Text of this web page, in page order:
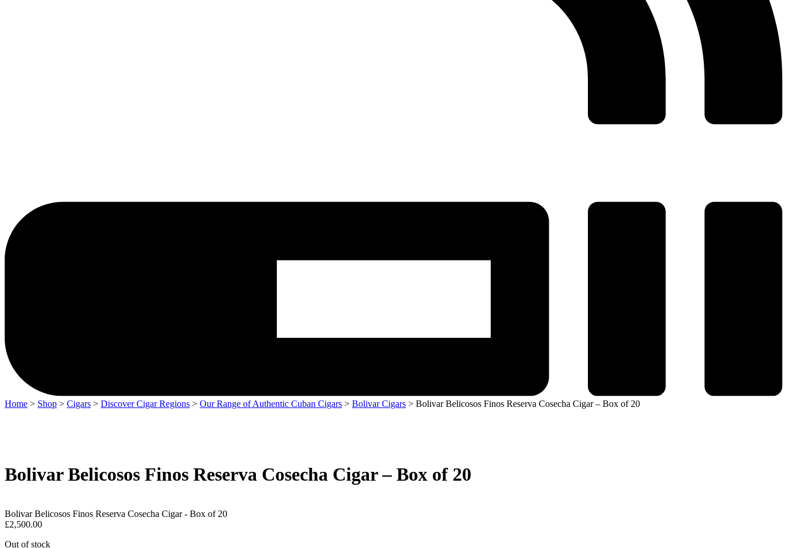
Home > Shop > Cigars > Discover Cigar Regions > Our Range of Authentic Cuban Cigars > Bolivar Cigars > Bolivar Belicosos Finos Reserva Cosecha Cigar – Box of 20
Bolivar Belicosos Finos Reserva Cosecha Cigar – Box of 20
Bolivar Belicosos Finos Reserva Cosecha Cigar - Box of 20
£2,500.00
Out of stock